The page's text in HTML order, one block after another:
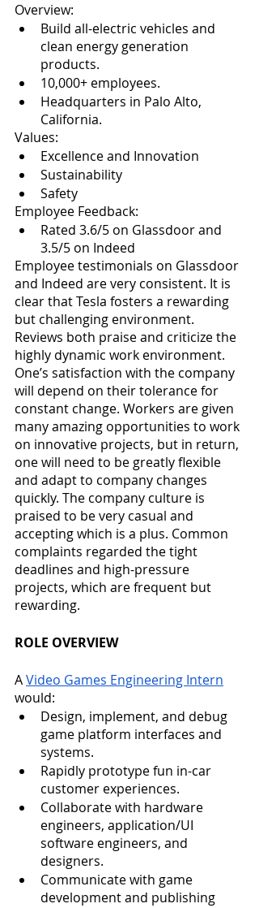
Overview:
Build all-electric vehicles and
clean energy generation
products.
10,000+ employees.
Headquarters in Palo Alto,
California.
Values:
Excellence and Innovation
Sustainability
Safety
Employee Feedback:
Rated 3.6/5 on Glassdoor and
3.5/5 on Indeed
Employee testimonials on Glassdoor
and Indeed are very consistent. It is
clear that Tesla fosters a rewarding
but challenging environment.
Reviews both praise and criticize the
highly dynamic work environment.
One’s satisfaction with the company
will depend on their tolerance for
constant change. Workers are given
many amazing opportunities to work
on innovative projects, but in return,
one will need to be greatly flexible
and adapt to company changes
quickly. The company culture is
praised to be very casual and
accepting which is a plus. Common
complaints regarded the tight
deadlines and high-pressure
projects, which are frequent but
rewarding.
ROLE OVERVIEW
A Video Games Engineering Intern
would:
Design, implement, and debug
game platform interfaces and
systems.
Rapidly prototype fun in-car
customer experiences.
Collaborate with hardware
engineers, application/UI
software engineers, and
designers.
Communicate with game
development and publishing